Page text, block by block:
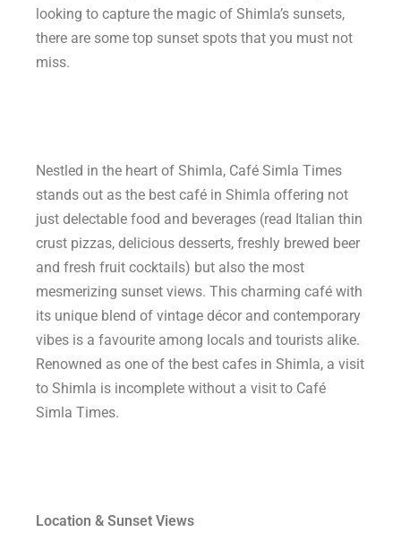
looking to capture the magic of Shimla’s sunsets,
there are some top sunset spots that you must not
miss.
Nestled in the heart of Shimla, Café Simla Times
stands out as the best café in Shimla offering not
just delectable food and beverages (read Italian thin
crust pizzas, delicious desserts, freshly brewed beer
and fresh fruit cocktails) but also the most
mesmerizing sunset views. This charming café with
its unique blend of vintage décor and contemporary
vibes is a favourite among locals and tourists alike.
Renowned as one of the best cafes in Shimla, a visit
to Shimla is incomplete without a visit to Café
Simla Times.
Location & Sunset Views